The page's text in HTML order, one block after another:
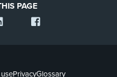
PAGE
PrivacyGlossary